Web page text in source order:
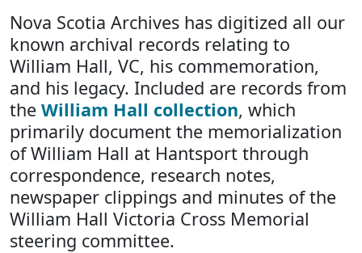
Nova Scotia Archives has digitized all our
known archival records relating to
William Hall, VC, his commemoration,
and his legacy. Included are records from
the William Hall collection, which
primarily document the memorialization
of William Hall at Hantsport through
correspondence, research notes,
newspaper clippings and minutes of the
William Hall Victoria Cross Memorial
steering committee.